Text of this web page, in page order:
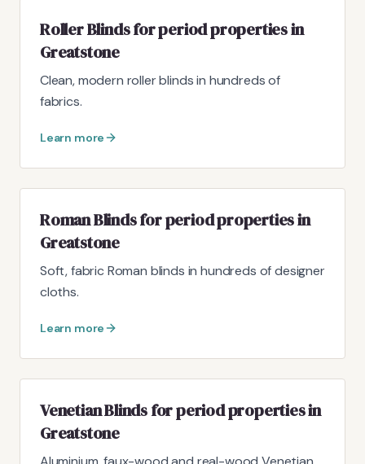
Roller Blinds for period properties in
Greatstone
Clean, modern roller blinds in hundreds of
fabrics.
Learn more
Roman Blinds for period properties in
Greatstone
Soft, fabric Roman blinds in hundreds of designer
cloths.
Learn more
Venetian Blinds for period properties in
Greatstone